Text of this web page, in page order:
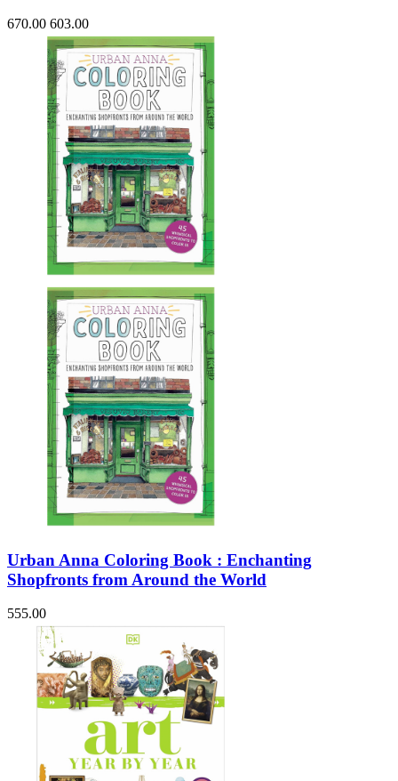
670.00 603.00
Urban Anna Coloring Book : Enchanting
Shopfronts from Around the World
555.00